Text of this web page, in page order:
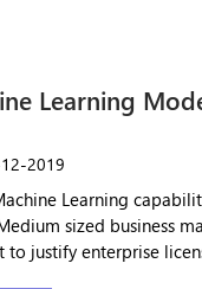
Learning
2019
Learning
sized business
justify enterprise